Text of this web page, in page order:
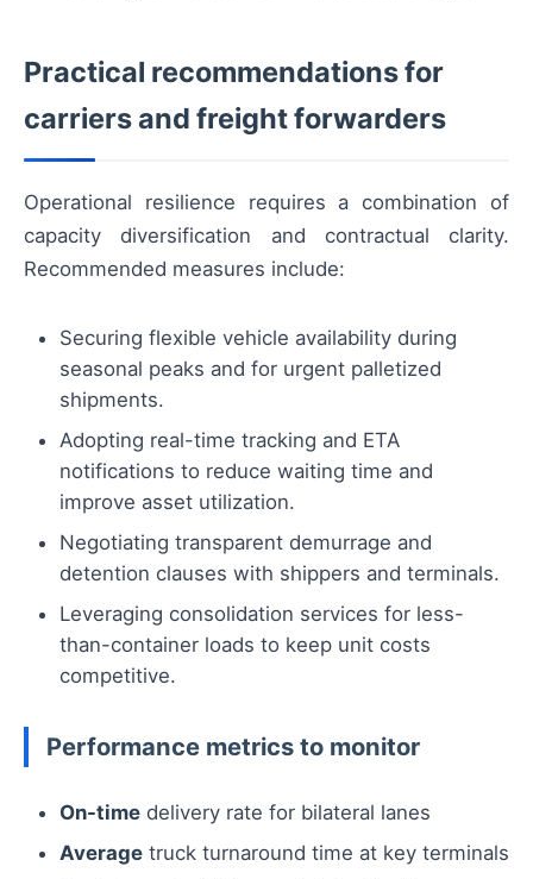
Practical recommendations for
carriers and freight forwarders
Operational resilience requires a combination of
capacity diversification and contractual clarity.
Recommended measures include:
Securing flexible vehicle availability during
seasonal peaks and for urgent palletized
shipments.
Adopting real-time tracking and ETA
notifications to reduce waiting time and
improve asset utilization.
Negotiating transparent demurrage and
detention clauses with shippers and terminals.
Leveraging consolidation services for less-
than-container loads to keep unit costs
competitive.
Performance metrics to monitor
On-time delivery rate for bilateral lanes
Average truck turnaround time at key terminals